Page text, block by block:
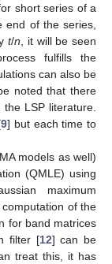
short series of a
of the series,
t/n , it will be seen
fulfills the
can also be
noted that there
LSP literature.
9] but each time to
models as well)
(QMLE) using
maximum
of the
for band matrices
filter [12] can be
treat this, it has